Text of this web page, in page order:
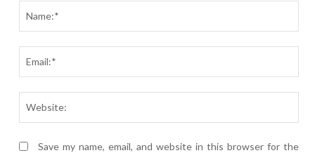
Save my name, email, and website in this browser for the